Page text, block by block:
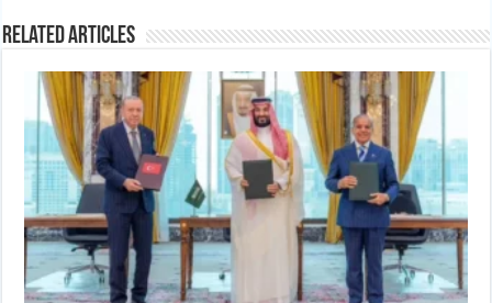
Related Articles